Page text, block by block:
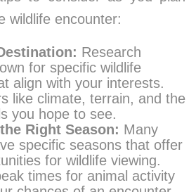
wildlife encounter:
Research
for specific wildlife
align with your interests.
like climate, terrain, and the
you hope to see.
Right Season: Many
specific seasons that offer
for wildlife viewing.
times for animal activity